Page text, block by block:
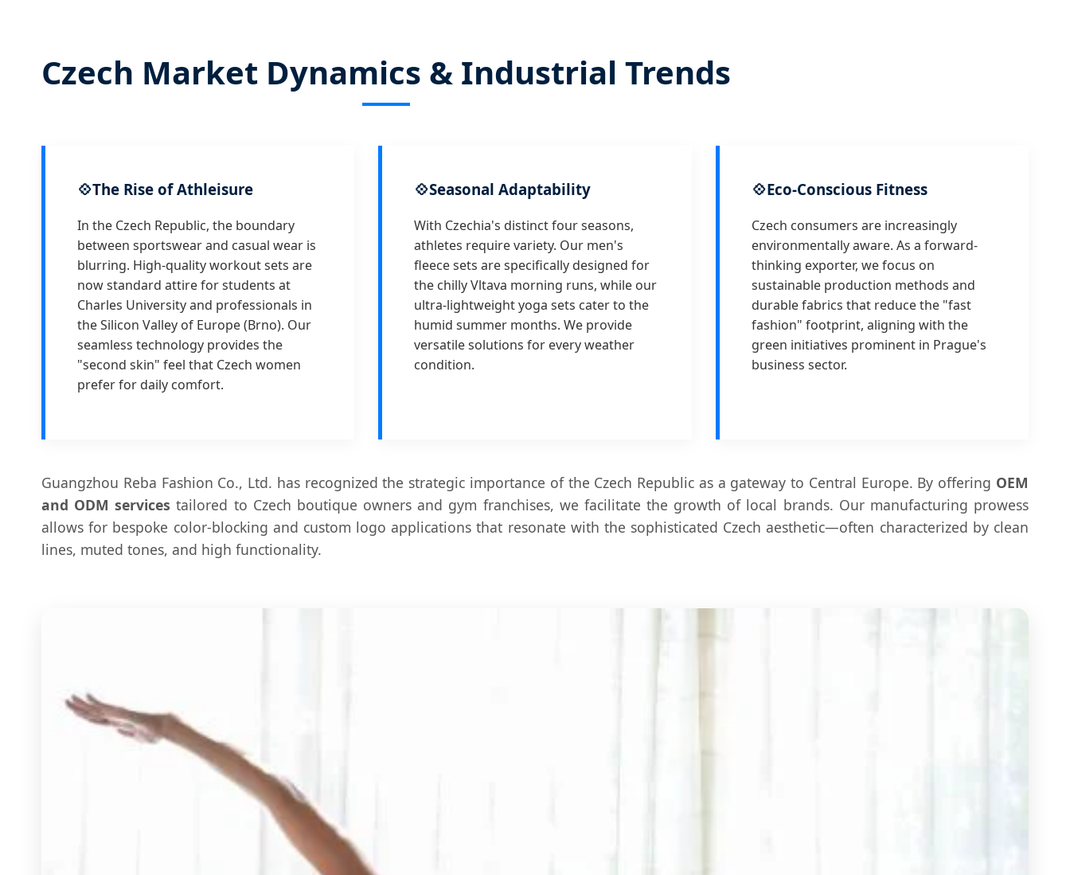
Czech Market Dynamics & Industrial Trends
💠The Rise of Athleisure
In the Czech Republic, the boundary
between sportswear and casual wear is
blurring. High-quality workout sets are
now standard attire for students at
Charles University and professionals in
the Silicon Valley of Europe (Brno). Our
seamless technology provides the
"second skin" feel that Czech women
prefer for daily comfort.
💠Seasonal Adaptability
With Czechia's distinct four seasons,
athletes require variety. Our men's
fleece sets are specifically designed for
the chilly Vltava morning runs, while our
ultra-lightweight yoga sets cater to the
humid summer months. We provide
versatile solutions for every weather
condition.
💠Eco-Conscious Fitness
Czech consumers are increasingly
environmentally aware. As a forward-
thinking exporter, we focus on
sustainable production methods and
durable fabrics that reduce the "fast
fashion" footprint, aligning with the
green initiatives prominent in Prague's
business sector.
Guangzhou Reba Fashion Co., Ltd. has recognized the strategic importance of the Czech Republic as a gateway to Central Europe. By offering OEM
and ODM services tailored to Czech boutique owners and gym franchises, we facilitate the growth of local brands. Our manufacturing prowess
allows for bespoke color-blocking and custom logo applications that resonate with the sophisticated Czech aesthetic—often characterized by clean
lines, muted tones, and high functionality.